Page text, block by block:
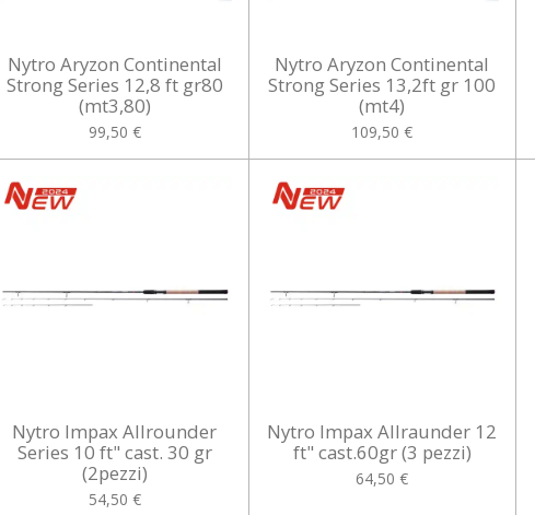
Nytro Aryzon Continental
Strong Series 12,8 ft gr80
(mt3,80)
99,50 €
Nytro Aryzon Continental
Strong Series 13,2ft gr 100
(mt4)
109,50 €
Nytro Impax Allrounder
Series 10 ft" cast. 30 gr
(2pezzi)
54,50 €
Nytro Impax Allraunder 12
ft" cast.60gr (3 pezzi)
64,50 €